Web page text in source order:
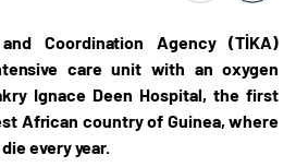
Coordination Agency (TİKA)
care unit with an oxygen
Ignace Deen Hospital, the first
African country of Guinea, where
every year.